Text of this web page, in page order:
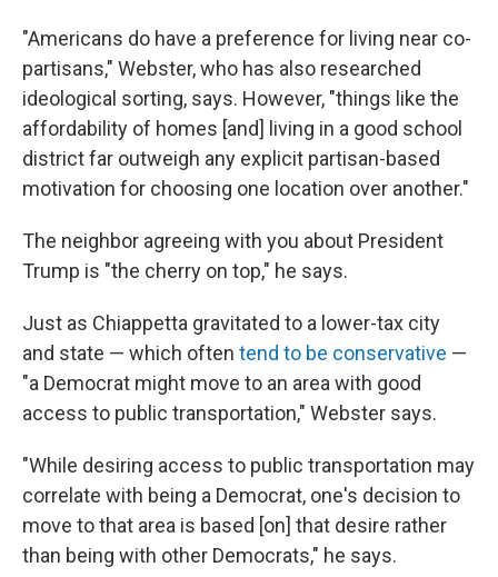
"Americans do have a preference for living near co-
partisans," Webster, who has also researched
ideological sorting, says. However, "things like the
affordability of homes [and] living in a good school
district far outweigh any explicit partisan-based
motivation for choosing one location over another."
The neighbor agreeing with you about President
Trump is "the cherry on top," he says.
Just as Chiappetta gravitated to a lower-tax city
and state — which often tend to be conservative —
"a Democrat might move to an area with good
access to public transportation," Webster says.
"While desiring access to public transportation may
correlate with being a Democrat, one's decision to
move to that area is based [on] that desire rather
than being with other Democrats," he says.